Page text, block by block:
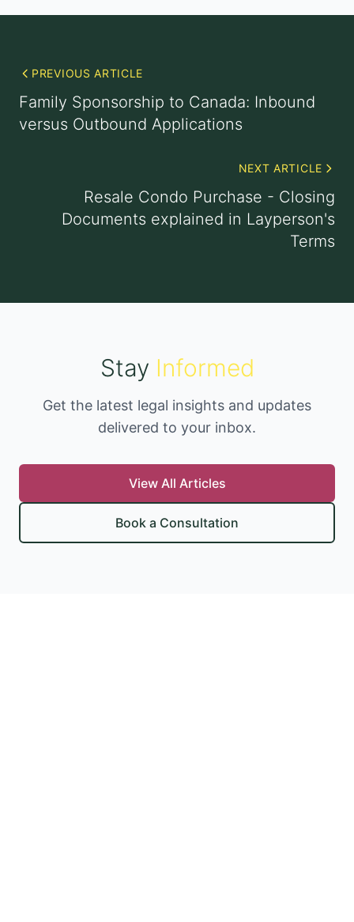
PREVIOUS ARTICLE
Family Sponsorship to Canada: Inbound
versus Outbound Applications
NEXT ARTICLE
Resale Condo Purchase - Closing
Documents explained in Layperson's
Terms
Stay Informed
Get the latest legal insights and updates
delivered to your inbox.
View All Articles
Book a Consultation